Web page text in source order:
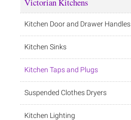
Kitchen Door and Drawer Handles
Kitchen Sinks
Kitchen Taps and Plugs
Suspended Clothes Dryers
Kitchen Lighting